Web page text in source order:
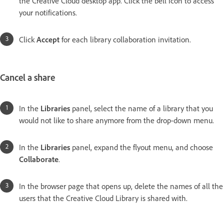
your notifications.
ClickAccept for each library collaboration invitation.
Cancel a share
In the Libraries panel, select the name of a library that you
would not like to share anymore from the drop-down menu.
In the Libraries panel, expand the flyout menu, and choose
Collaborate.
In the browser page that opens up, delete the names of all the
users that the Creative Cloud Library is shared with.